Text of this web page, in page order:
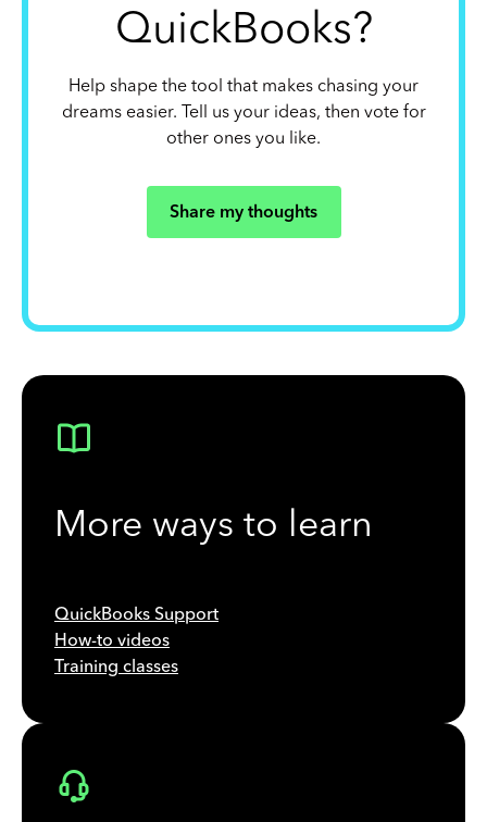
QuickBooks?
Help shape the tool that makes chasing your
dreams easier. Tell us your ideas, then vote for
other ones you like.
Share my thoughts
More ways to learn
QuickBooks Support
How-to videos
Training classes